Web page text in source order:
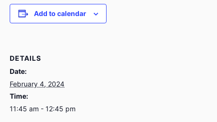
Add to calendar
DETAILS
Date:
February 4, 2024
Time:
11:45 am - 12:45 pm